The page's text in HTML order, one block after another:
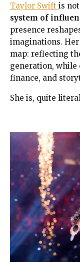
Taylor Swift is
system of
presence
imaginations.
map: reflecting
generation, while
finance, and
She is, quite